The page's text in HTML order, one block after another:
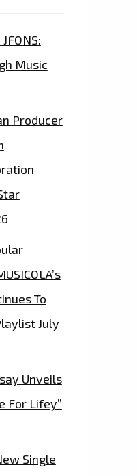
Music
Producer
To
July
Unveils
For Lifey”
Single